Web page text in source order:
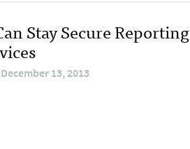
Stay Secure Reporting
December 13, 2013